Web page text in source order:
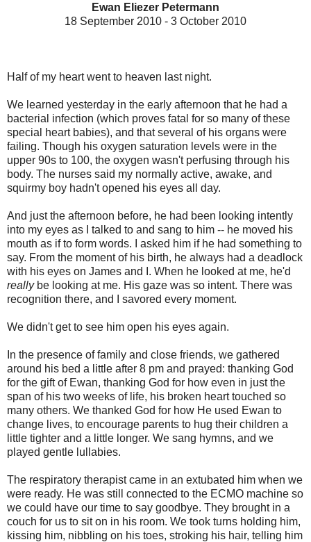
Ewan Eliezer Petermann
18 September 2010 - 3 October 2010
Half of my heart went to heaven last night.
We learned yesterday in the early afternoon that he had a
bacterial infection (which proves fatal for so many of these
special heart babies), and that several of his organs were
failing. Though his oxygen saturation levels were in the
upper 90s to 100, the oxygen wasn't perfusing through his
body. The nurses said my normally active, awake, and
squirmy boy hadn't opened his eyes all day.
And just the afternoon before, he had been looking intently
into my eyes as I talked to and sang to him -- he moved his
mouth as if to form words. I asked him if he had something to
say. From the moment of his birth, he always had a deadlock
with his eyes on James and I. When he looked at me, he'd
really be looking at me. His gaze was so intent. There was
recognition there, and I savored every moment.
We didn't get to see him open his eyes again.
In the presence of family and close friends, we gathered
around his bed a little after 8 pm and prayed: thanking God
for the gift of Ewan, thanking God for how even in just the
span of his two weeks of life, his broken heart touched so
many others. We thanked God for how He used Ewan to
change lives, to encourage parents to hug their children a
little tighter and a little longer. We sang hymns, and we
played gentle lullabies.
The respiratory therapist came in an extubated him when we
were ready. He was still connected to the ECMO machine so
we could have our time to say goodbye. They brought in a
couch for us to sit on in his room. We took turns holding him,
kissing him, nibbling on his toes, stroking his hair, telling him